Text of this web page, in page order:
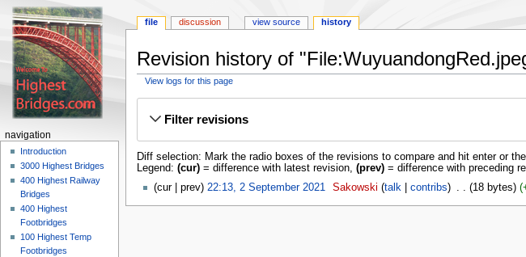
Revision history of
View logs for this page
Jump
navigation
Jump
searchFilter revisions
Diff selection: Mark the radio boxes of the revisions to compare and hit enter or
Legend: (cur)= difference with latest revision, (prev)= difference with preceding
cur
prev 22:13, 2 September 2021 Sakowski talk contribs 18 bytes
file discussion view source history
navigation
Introduction
3000 Highest Bridges
400 Highest Railway
Bridges
400 Highest
Footbridges
100 Highest Temp
Footbridges